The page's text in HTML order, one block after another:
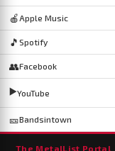
🍎 Apple Music
🎵 Spotify
👥Facebook
▶️YouTube
🎫Bandsintown
The MetalList Portal